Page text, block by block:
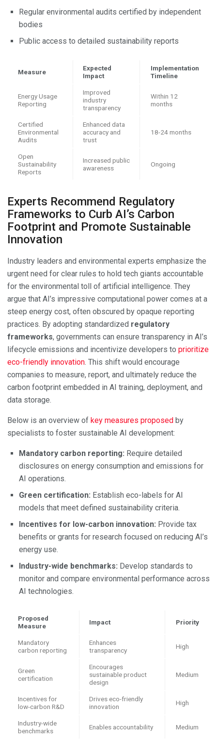
Regular environmental audits certified by independent
bodies
Public access to detailed sustainability reports
Measure
Expected
Impact
Implementation
Timeline
Energy Usage
Reporting
Improved
industry
transparency
Within 12
months
Certified
Environmental
Audits
Enhanced data
accuracy and
trust
18-24 months
Open
Sustainability
Reports
Increased public
awareness
Ongoing
Experts Recommend Regulatory
Frameworks to Curb AI’s Carbon
Footprint and Promote Sustainable
Innovation
Industry leaders and environmental experts emphasize the
urgent need for clear rules to hold tech giants accountable
for the environmental toll of artificial intelligence. They
argue that AI’s impressive computational power comes at a
steep energy cost, often obscured by opaque reporting
practices. By adopting standardized regulatory
frameworks, governments can ensure transparency in AI’s
lifecycle emissions and incentivize developers to prioritize
eco-friendly innovation. This shift would encourage
companies to measure, report, and ultimately reduce the
carbon footprint embedded in AI training, deployment, and
data storage.
Below is an overview of key measures proposed by
specialists to foster sustainable AI development:
Mandatory carbon reporting: Require detailed
disclosures on energy consumption and emissions for
AI operations.
Green certification: Establish eco-labels for AI
models that meet defined sustainability criteria.
Incentives for low-carbon innovation: Provide tax
benefits or grants for research focused on reducing AI’s
energy use.
Industry-wide benchmarks: Develop standards to
monitor and compare environmental performance across
AI technologies.
Proposed
Measure
Impact Priority
Mandatory
carbon reporting
Enhances
transparency
High
Green
certification
Encourages
sustainable product
design
Medium
Incentives for
low-carbon R&D
Drives eco-friendly
innovation
High
Industry-wide
benchmarks
Enables accountability Medium